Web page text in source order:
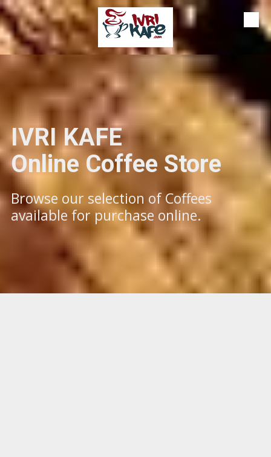
Skip to content
IVRI KAFE
​​​​​​Online Coffee Store
Browse our selection of Coffees
available for purchase online.